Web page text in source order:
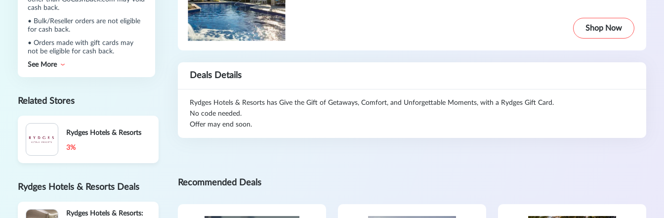
cash back.
• Bulk/Reseller orders are not eligible
for cash back.
• Orders made with gift cards may
not be eligible for cash back.
See More
Related Stores
Rydges Hotels & Resorts
3%
Rydges Hotels & Resorts Deals
Rydges Hotels & Resorts:
Shop Now
Deals Details
Rydges Hotels & Resorts has Give the Gift of Getaways, Comfort, and Unforgettable Moments, with a Rydges Gift Card.
No code needed.
Offer may end soon.
Recommended Deals